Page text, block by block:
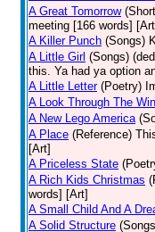
A Great Tomorrow
meeting [166 words]
A Killer Punch (Songs)
A Little Girl (Songs)
this. Ya had ya option
A Little Letter (Poetry)
A Look Through The
A New Lego America
A Place (Reference)
[Art]
A Priceless State
A Rich Kids Christmas
words] [Art]
A Small Child And A
A Solid Structure